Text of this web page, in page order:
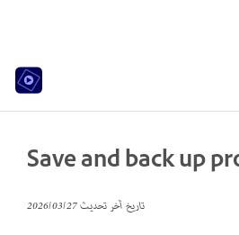
Save and back up
تاريخ آخر تحديث27‏/03‏/2026